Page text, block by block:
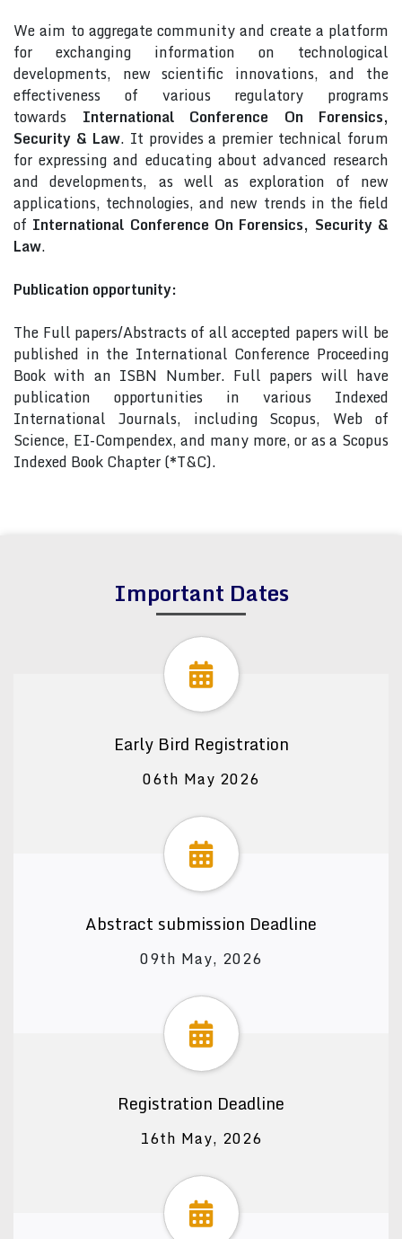
We aim to aggregate community and create a platform
for exchanging information on technological
developments, new scientific innovations, and the
effectiveness of various regulatory programs
towards International Conference On Forensics,
Security & Law. It provides a premier technical forum
for expressing and educating about advanced research
and developments, as well as exploration of new
applications, technologies, and new trends in the field
of International Conference On Forensics, Security &
Law.
Publication opportunity:
The Full papers/Abstracts of all accepted papers will be
published in the International Conference Proceeding
Book with an ISBN Number. Full papers will have
publication opportunities in various Indexed
International Journals, including Scopus, Web of
Science, EI-Compendex, and many more, or as a Scopus
Indexed Book Chapter (*T&C).
Important Dates
Early Bird Registration
06th May 2026
Abstract submission Deadline
09th May, 2026
Registration Deadline
16th May, 2026